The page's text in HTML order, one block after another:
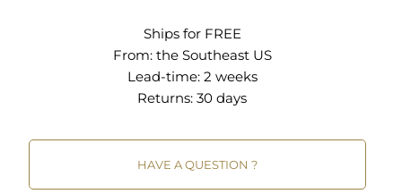
recommended.
Ships for FREE
From: the Southeast US
Lead-time: 2 weeks
Returns: 30 days
HAVE A QUESTION ?